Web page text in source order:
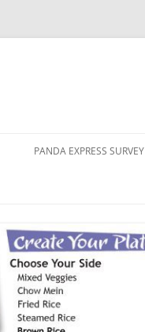
PANDA EXPRESS SURVEY